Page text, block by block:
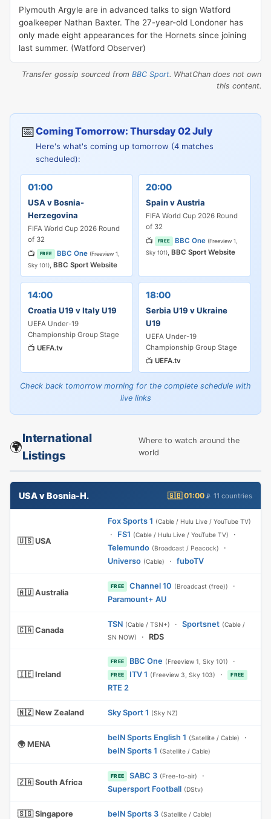
Plymouth Argyle are in advanced talks to sign Watford
goalkeeper Nathan Baxter. The 27-year-old Londoner has
only made eight appearances for the Hornets since joining
last summer. (Watford Observer)
Transfer gossip sourced from BBC Sport. WhatChan does not own
this content.
📅Coming Tomorrow: Thursday 02 July
Here's what's coming up tomorrow (4 matches
scheduled):
01:00
USA v Bosnia-
Herzegovina
FIFA World Cup 2026 Round
of 32
📺
FREE BBC One (Freeview 1,
Sky 101), BBC Sport Website
20:00
Spain v Austria
FIFA World Cup 2026 Round
of 32
📺
FREE BBC One (Freeview 1,
Sky 101), BBC Sport Website
14:00
Croatia U19 v Italy U19
UEFA Under-19
Championship Group Stage
📺 UEFA.tv
18:00
Serbia U19 v Ukraine
U19
UEFA Under-19
Championship Group Stage
📺 UEFA.tv
Check back tomorrow morning for the complete schedule with
live links
🌍
International
Listings
Where to watch around the
world
USA v Bosnia-H. 🇬🇧 01:00 📡 11 countries
🇺🇸 USA
Fox Sports 1 (Cable / Hulu Live / YouTube TV)
· FS1 (Cable / Hulu Live / YouTube TV)
·
Telemundo (Broadcast / Peacock)
·
Universo (Cable) · fuboTV
🇦🇺 Australia
FREE Channel 10 (Broadcast (free))
·
Paramount+ AU
🇨🇦 Canada
TSN (Cable / TSN+) · Sportsnet (Cable /
SN NOW)
· RDS
🇮🇪 Ireland
FREE BBC One (Freeview 1, Sky 101) ·
FREE ITV 1 (Freeview 3, Sky 103) · FREE
RTE 2
🇳🇿 New Zealand Sky Sport 1 (Sky NZ)
🌍 MENA
beIN Sports English 1 (Satellite / Cable)
·
beIN Sports 1 (Satellite / Cable)
🇿🇦 South Africa
FREE SABC 3 (Free-to-air)
·
Supersport Football (DStv)
🇸🇬 Singapore beIN Sports 3 (Satellite / Cable)